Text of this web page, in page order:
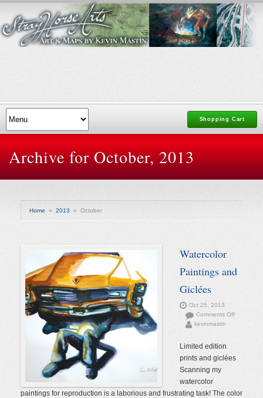
Shopping Cart
Archive for October, 2013
Home » 2013 » October
Watercolor
Paintings and
Giclées
Oct 25, 2013
Comments Offon
kevinmastin
Limited edition
prints and giclées
Scanning my
watercolor
paintings for reproduction is a laborious and frustrating task! The color